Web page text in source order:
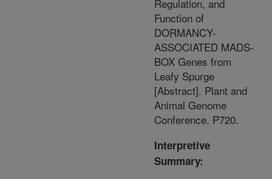
Regulation, and
Function of
DORMANCY-
ASSOCIATED MADS-
BOX Genes from
Leafy Spurge
[Abstract]. Plant and
Animal Genome
Conference. P720.
Interpretive
Summary: